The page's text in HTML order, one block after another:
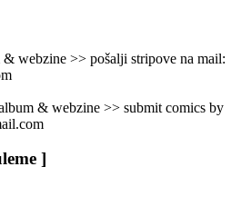
webzine >> pošalji stripove na mail:
& webzine >> submit comics by
]